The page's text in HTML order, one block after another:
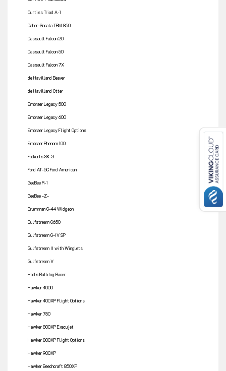
Curtiss Triad A-1
Daher-Socata TBM 850
Dassault Falcon 20
Dassault Falcon 50
Dassault Falcon 7X
de Havilland Beaver
de Havilland Otter
Embraer Legacy 500
Embraer Legacy 600
Embraer Legacy Flight Options
Embraer Phenom 100
Folkerts SK-3
Ford AT-5C Ford American
GeeBee R-1
GeeBee -Z-
Grumman G-44 Widgeon
Gulfstream G650
Gulfstream G-IV SP
Gulfstream II with Winglets
Gulfstream V
Halls Bulldog Racer
Hawker 4000
Hawker 400XP Flight Options
Hawker 750
Hawker 800XP Execujet
Hawker 800XP Flight Options
Hawker 900XP
Hawker Beechcraft 850XP